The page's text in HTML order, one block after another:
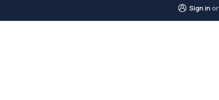
Sign inor